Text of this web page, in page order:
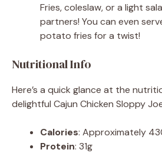
Fries, coleslaw, or a light
partners! You can even
potato fries for a twist!
Nutritional Info
Here’s a quick glance at the
delightful Cajun Chicken Sloppy
Calories: Approximately
Protein: 31g